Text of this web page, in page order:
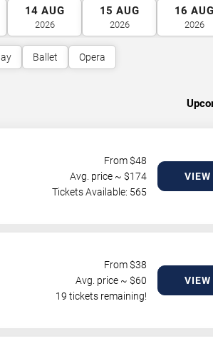
14 AUG
2026
15 AUG
2026
16 AUG
2026
Ballet Opera
From $48
Avg. price ~ $174
Tickets Available: 565
From $38
Avg. price ~ $60
19 tickets remaining!